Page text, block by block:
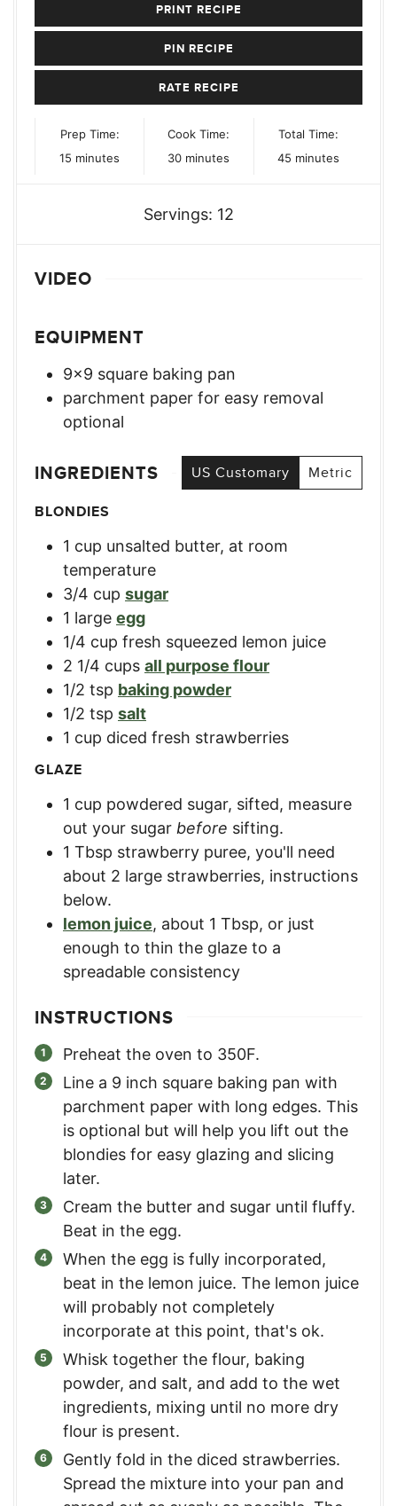
PRINT RECIPE
PIN RECIPE
RATE RECIPE
Prep Time:
15 minutes
minutes
Cook Time:
30minutes
minutes
Total Time:
45minutes
minutes
Servings: 12
VIDEO
EQUIPMENT
9×9 square baking pan
parchment paper for easy removal
optional
INGREDIENTS US Customary
Metric
BLONDIES
1 cup unsalted butter, at room
temperature
3/4 cup sugar
1 large egg
1/4 cup fresh squeezed lemon juice
2 1/4 cups all purpose flour
1/2 tsp baking powder
1/2 tsp salt
1 cup diced fresh strawberries
GLAZE
1 cup powdered sugar, sifted, measure
out your sugar before sifting.
1 Tbsp strawberry puree, you'll need
about 2 large strawberries, instructions
below.
lemon juice, about 1 Tbsp, or just
enough to thin the glaze to a
spreadable consistency
INSTRUCTIONS
Preheat the oven to 350F.
Line a 9 inch square baking pan with
parchment paper with long edges. This
is optional but will help you lift out the
blondies for easy glazing and slicing
later.
Cream the butter and sugar until fluffy.
Beat in the egg.
When the egg is fully incorporated,
beat in the lemon juice. The lemon juice
will probably not completely
incorporate at this point, that's ok.
Whisk together the flour, baking
powder, and salt, and add to the wet
ingredients, mixing until no more dry
flour is present.
Gently fold in the diced strawberries.
Spread the mixture into your pan and